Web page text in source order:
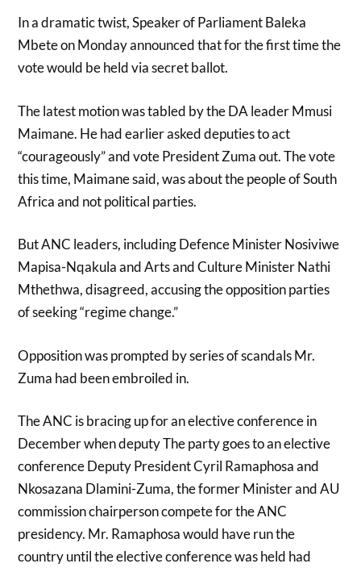
In a dramatic twist, Speaker of Parliament Baleka
Mbete on Monday announced that for the first time the
vote would be held via secret ballot.
The latest motion was tabled by the DA leader Mmusi
Maimane. He had earlier asked deputies to act
“courageously” and vote President Zuma out. The vote
this time, Maimane said, was about the people of South
Africa and not political parties.
But ANC leaders, including Defence Minister Nosiviwe
Mapisa-Nqakula and Arts and Culture Minister Nathi
Mthethwa, disagreed, accusing the opposition parties
of seeking “regime change.”
Opposition was prompted by series of scandals Mr.
Zuma had been embroiled in.
The ANC is bracing up for an elective conference in
December when deputy The party goes to an elective
conference Deputy President Cyril Ramaphosa and
Nkosazana Dlamini-Zuma, the former Minister and AU
commission chairperson compete for the ANC
presidency. Mr. Ramaphosa would have run the
country until the elective conference was held had